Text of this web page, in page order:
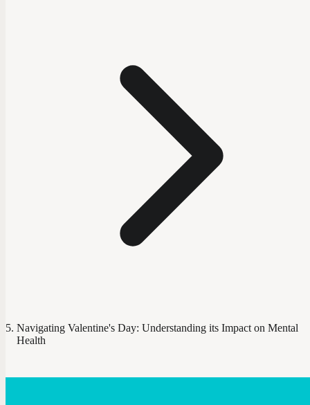
Navigating Valentine's Day: Understanding its Impact on Mental
Health